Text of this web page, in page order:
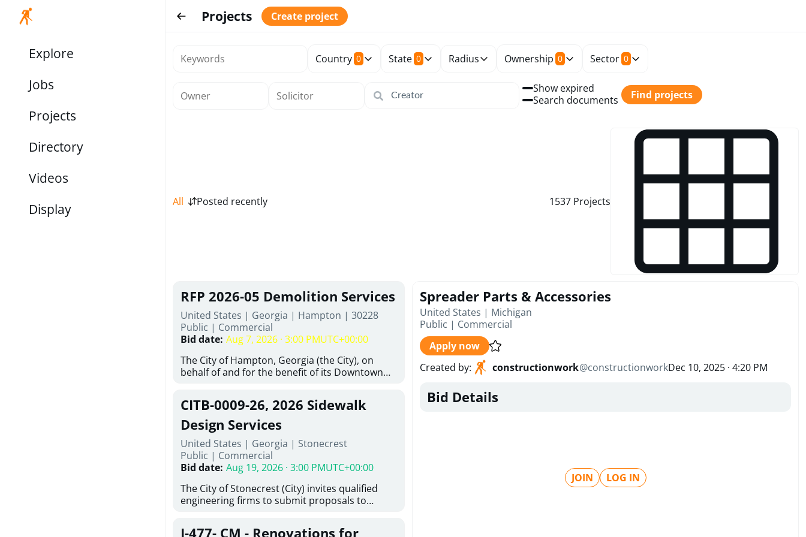
Explore
Jobs
Projects
Directory
Videos
Display
Projects Create project
Country 0 State 0 Radius Ownership 0 Sector 0
Show expired
Search documents
Find projects
All Posted recently 1537 Projects
RFP 2026-05 Demolition Services
United States | Georgia | Hampton | 30228
Public | Commercial
Bid date: Aug 7, 2026 · 3:00 PMUTC+00:00
The City of Hampton, Georgia (the City), on
behalf of and for the benefit of its Downtown
proposals from qualified, licensed, and
experienced demolition contractors to provide
complete demolition and site clearance
services for the existing structures located at
24 East Main Street and 26 East Main Street in
Hampton, Georgia (the Project). This RFP is
issued in full compliance with the City of
follows the competitive procurement
requirements applicable to expenditures
evaluation by a designated Evaluation
CITB-0009-26, 2026 Sidewalk
Design Services
United States | Georgia | Stonecrest
Public | Commercial
Bid date: Aug 19, 2026 · 3:00 PMUTC+00:00
The City of Stonecrest (City) invites qualified
engineering firms to submit proposals to
sidewalks within City limits in accordance with
J-477- CM - Renovations for
Spreader Parts & Accessories
United States | Michigan
Public | Commercial
Apply now
Created by: constructionwork@constructionworkDec 10, 2025 · 4:20 PM
Bid Details
JOIN LOG IN